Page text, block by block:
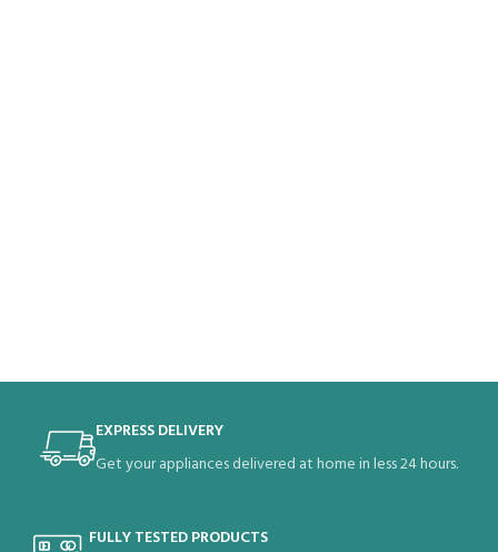
EXPRESS DELIVERY
Get your appliances delivered at home in less 24 hours.
FULLY TESTED PRODUCTS